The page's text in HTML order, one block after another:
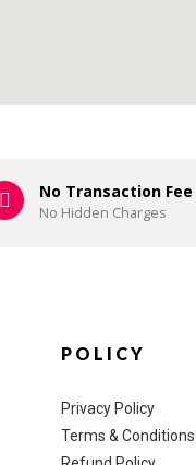
No Transaction Fee
No Hidden Charges
POLICY
Privacy Policy
Terms & Conditions